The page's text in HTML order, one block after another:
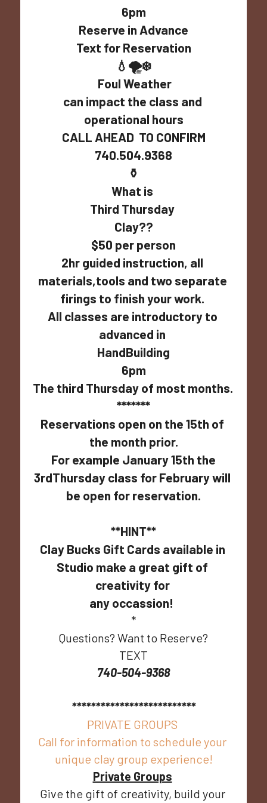
6pm
Reserve in Advance
Text for Reservation
💧🌪️❄️
Foul Weather
can impact the class and
operational hours
CALL AHEAD  TO CONFIRM
740.504.9368
⚱️
What is
Third Thursday
Clay??
$50 per person
2hr guided instruction, all
materials,tools and two separate
firings to finish your work.
All classes are introductory to
advanced in
HandBuilding
6pm
*******
Reservations open on the 15th of
the month prior.
3rdThursday class for February will
be open for reservation.
**HINT**
Clay Bucks Gift Cards available in
Studio make a great gift of
creativity for
any occassion!
*
Questions? Want to Reserve?
TEXT
740-504-9368
**************************
PRIVATE GROUPS
Call for information to schedule your
unique clay group experience!
Private Groups
Give the gift of creativity, build your